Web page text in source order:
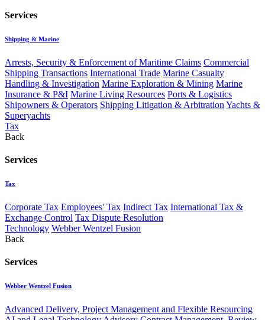
Services
Shipping & Marine
Arrests, Security & Enforcement of Maritime Claims Commercial
Shipping Transactions International Trade Marine Casualty
Handling & Investigation Marine Exploration & Mining Marine
Insurance & P&I Marine Living Resources Ports & Logistics
Shipowners & Operators Shipping Litigation & Arbitration Yachts &
Superyachts
Tax
Back
Services
Tax
Corporate Tax Employees' Tax Indirect Tax International Tax &
Exchange Control Tax Dispute Resolution
Technology Webber Wentzel Fusion
Back
Services
Webber Wentzel Fusion
Advanced Delivery, Project Management and Flexible Resourcing